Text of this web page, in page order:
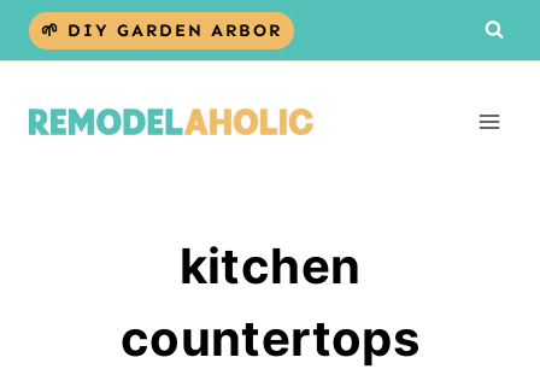
Skip
🌱 DIY GARDEN ARBOR
kitchen
countertops